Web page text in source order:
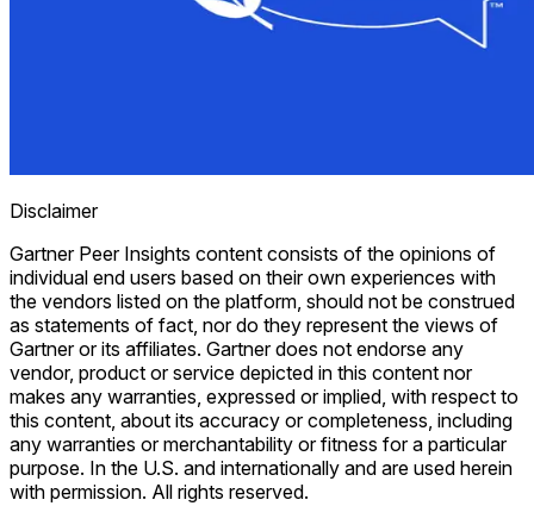
Disclaimer
Gartner Peer Insights content consists of the opinions of
individual end users based on their own experiences with
the vendors listed on the platform, should not be construed
as statements of fact, nor do they represent the views of
Gartner or its affiliates. Gartner does not endorse any
vendor, product or service depicted in this content nor
makes any warranties, expressed or implied, with respect to
this content, about its accuracy or completeness, including
any warranties or merchantability or fitness for a particular
purpose. In the U.S. and internationally and are used herein
with permission. All rights reserved.